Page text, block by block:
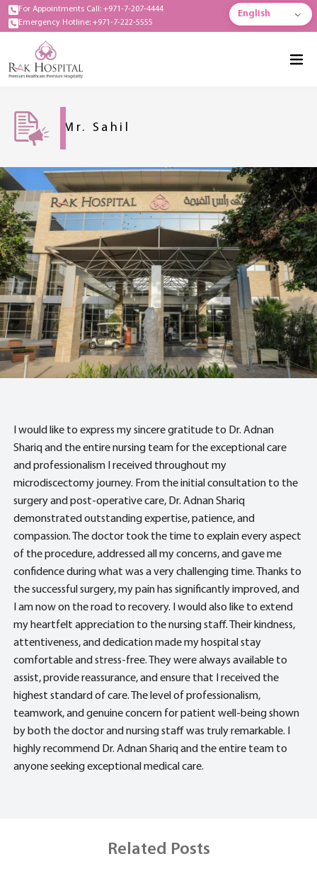
For Appointments Call: +971-7-207-4444
Emergency Hotline: +971-7-222-5555
English
Mr. Sahil
I would like to express my sincere gratitude to Dr. Adnan
Shariq and the entire nursing team for the exceptional care
and professionalism I received throughout my
microdiscectomy journey. From the initial consultation to the
surgery and post-operative care, Dr. Adnan Shariq
demonstrated outstanding expertise, patience, and
compassion. The doctor took the time to explain every aspect
of the procedure, addressed all my concerns, and gave me
confidence during what was a very challenging time. Thanks to
the successful surgery, my pain has significantly improved, and
I am now on the road to recovery. I would also like to extend
my heartfelt appreciation to the nursing staff. Their kindness,
attentiveness, and dedication made my hospital stay
comfortable and stress-free. They were always available to
assist, provide reassurance, and ensure that I received the
highest standard of care. The level of professionalism,
teamwork, and genuine concern for patient well-being shown
by both the doctor and nursing staff was truly remarkable. I
highly recommend Dr. Adnan Shariq and the entire team to
anyone seeking exceptional medical care.
Related Posts